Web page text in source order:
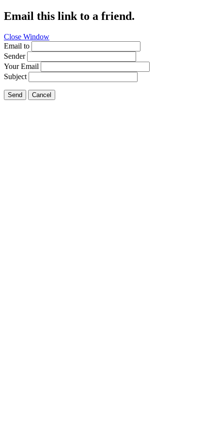
Email this link to a friend.
Close Window
Email to
Sender
Your Email
Subject
Send Cancel